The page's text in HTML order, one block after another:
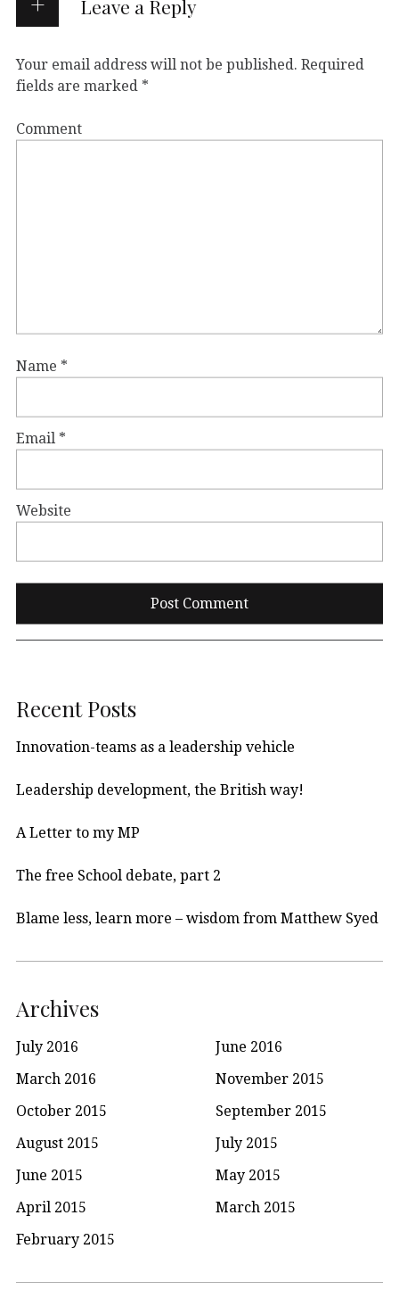
Leave a Reply
Your email address will not be published. Required
fields are marked *
Comment
Name *
Email *
Website
Recent Posts
Innovation-teams as a leadership vehicle
Leadership development, the British way!
A Letter to my MP
The free School debate, part 2
Blame less, learn more – wisdom from Matthew Syed
Archives
July 2016
June 2016
March 2016
November 2015
October 2015
September 2015
August 2015
July 2015
June 2015
May 2015
April 2015
March 2015
February 2015